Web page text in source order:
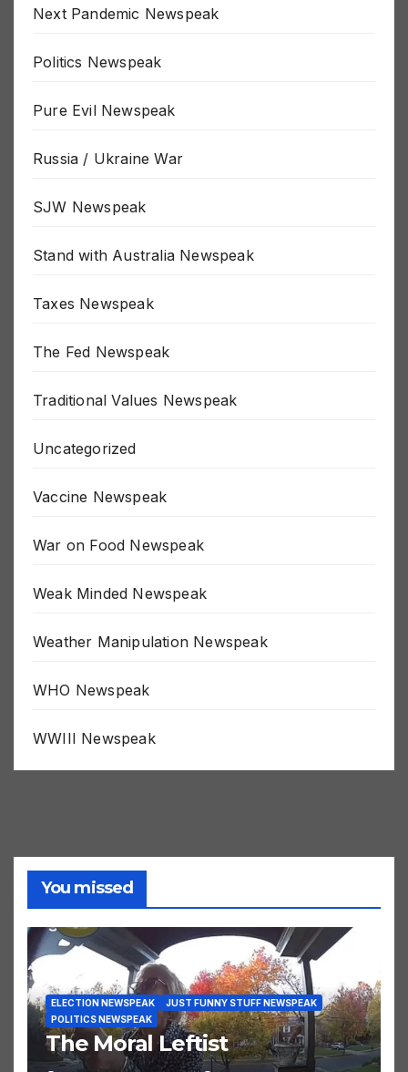
Next Pandemic Newspeak
Politics Newspeak
Pure Evil Newspeak
Russia / Ukraine War
SJW Newspeak
Stand with Australia Newspeak
Taxes Newspeak
The Fed Newspeak
Traditional Values Newspeak
Uncategorized
Vaccine Newspeak
War on Food Newspeak
Weak Minded Newspeak
Weather Manipulation Newspeak
WHO Newspeak
WWIII Newspeak
You missed
JUST FUNNY STUFF NEWSPEAK
POLITICS NEWSPEAK
The Moral Leftist